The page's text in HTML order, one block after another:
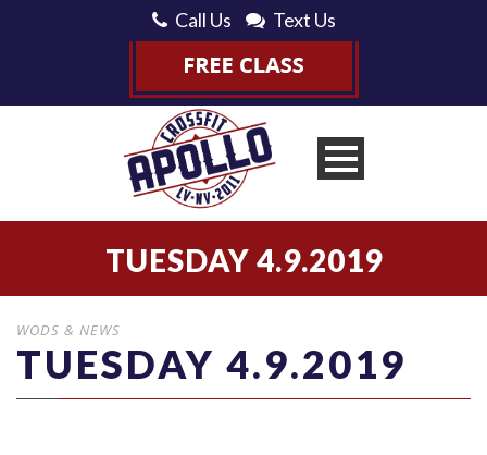
Call Us Text Us
TUESDAY 4.9.2019
WODS & NEWS
TUESDAY 4.9.2019